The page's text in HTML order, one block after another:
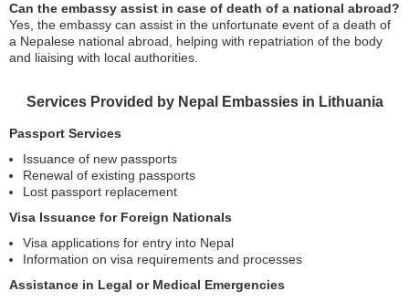
Can the embassy assist in case of death of a national abroad?
Yes, the embassy can assist in the unfortunate event of a death of
a Nepalese national abroad, helping with repatriation of the body
and liaising with local authorities.
Services Provided by Nepal Embassies in Lithuania
Passport Services
Issuance of new passports
Renewal of existing passports
Lost passport replacement
Visa Issuance for Foreign Nationals
Visa applications for entry into Nepal
Information on visa requirements and processes
Assistance in Legal or Medical Emergencies